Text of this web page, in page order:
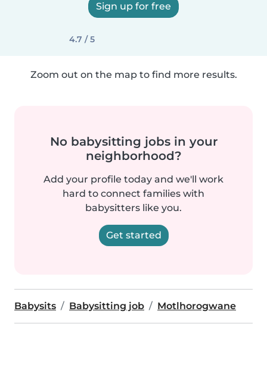
Sign up for free
4.7 / 5
Zoom out on the map to find more results.
No babysitting jobs in your
neighborhood?
Add your profile today and we'll work
hard to connect families with
babysitters like you.
Get started
Babysits Babysitting job Motlhorogwane